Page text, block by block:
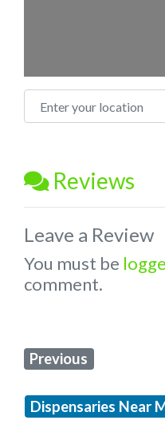
Enter your location
Reviews
Leave a Review
You must be
comment.
Previous
Dispensaries Near